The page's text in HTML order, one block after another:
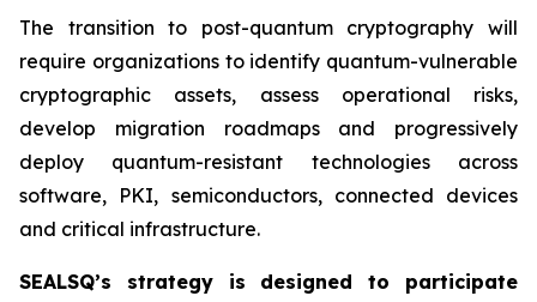
The transition to post-quantum cryptography will
require organizations to identify quantum-vulnerable
cryptographic assets, assess operational risks,
develop migration roadmaps and progressively
deploy quantum-resistant technologies across
software, PKI, semiconductors, connected devices
and critical infrastructure.
SEALSQ’s strategy is designed to participate